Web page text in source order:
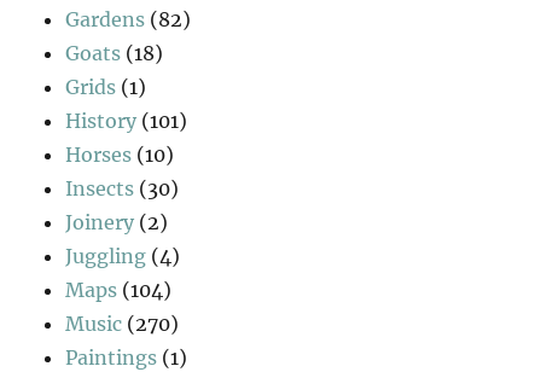
Gardens (82)
Goats (18)
Grids (1)
History (101)
Horses (10)
Insects (30)
Joinery (2)
Juggling (4)
Maps (104)
Music (270)
Paintings (1)